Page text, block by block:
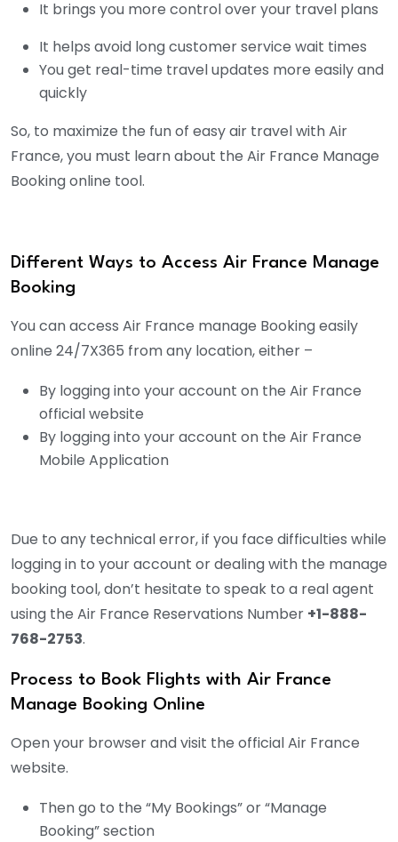
It brings you more control over your travel plans
It helps avoid long customer service wait times
You get real-time travel updates more easily and
quickly
So, to maximize the fun of easy air travel with Air
France, you must learn about the Air France Manage
Booking online tool.
Different Ways to Access Air France Manage
Booking
You can access Air France manage Booking easily
online 24/7X365 from any location, either –
By logging into your account on the Air France
official website
By logging into your account on the Air France
Mobile Application
Due to any technical error, if you face difficulties while
logging in to your account or dealing with the manage
booking tool, don’t hesitate to speak to a real agent
using the Air France Reservations Number +1-888-
768-2753.
Process to Book Flights with Air France
Manage Booking Online
Open your browser and visit the official Air France
website.
Then go to the “My Bookings” or “Manage
Booking” section